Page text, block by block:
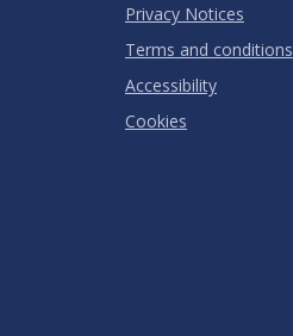
Privacy Notices
Terms and conditions
Accessibility
Cookies